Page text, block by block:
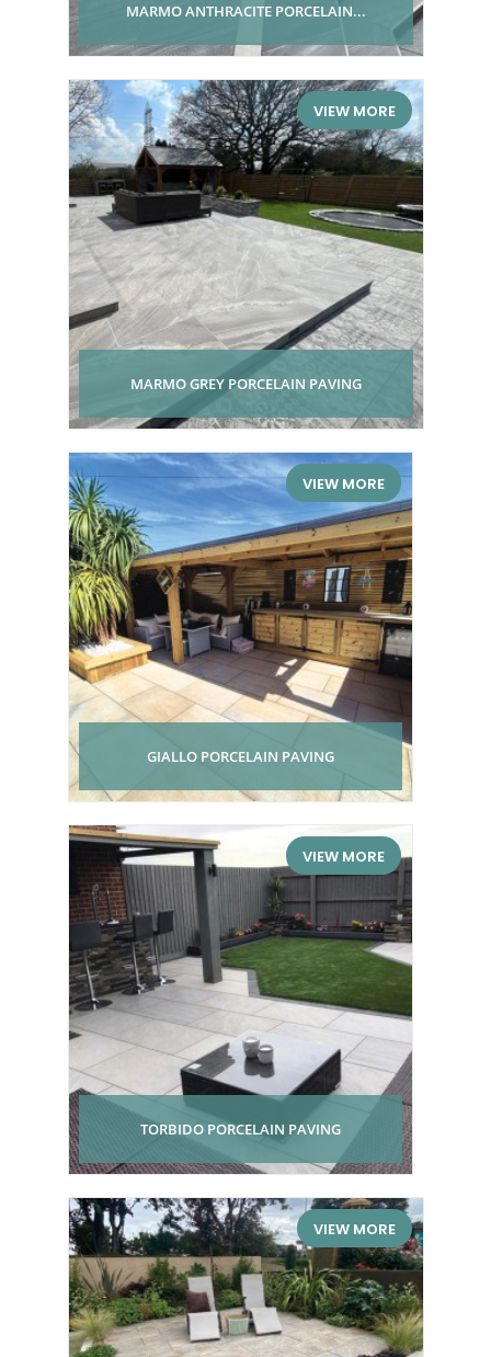
MARMO ANTHRACITE PORCELAIN...
VIEW MORE
MARMO GREY PORCELAIN PAVING
VIEW MORE
GIALLO PORCELAIN PAVING
VIEW MORE
TORBIDO PORCELAIN PAVING
VIEW MORE